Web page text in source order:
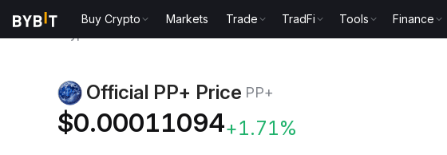
Buy Crypto Markets Trade TradFi Tools Finance
Official PP+ Price PP+
$0.00011094+1.71%